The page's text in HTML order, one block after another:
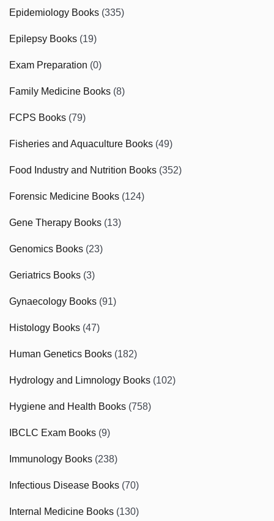
Epidemiology Books (335)
Epilepsy Books (19)
Exam Preparation (0)
Family Medicine Books (8)
FCPS Books (79)
Fisheries and Aquaculture Books (49)
Food Industry and Nutrition Books (352)
Forensic Medicine Books (124)
Gene Therapy Books (13)
Genomics Books (23)
Geriatrics Books (3)
Gynaecology Books (91)
Histology Books (47)
Human Genetics Books (182)
Hydrology and Limnology Books (102)
Hygiene and Health Books (758)
IBCLC Exam Books (9)
Immunology Books (238)
Infectious Disease Books (70)
Internal Medicine Books (130)